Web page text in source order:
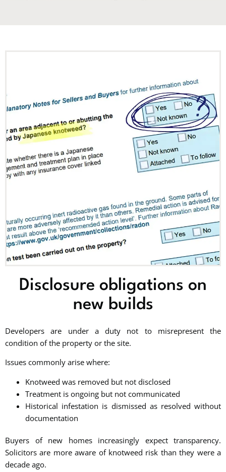
Disclosure obligations on
new builds
Developers are under a duty not to misrepresent the
condition of the property or the site.
Issues commonly arise where:
Knotweed was removed but not disclosed
Treatment is ongoing but not communicated
Historical infestation is dismissed as resolved without
documentation
Buyers of new homes increasingly expect transparency.
Solicitors are more aware of knotweed risk than they were a
decade ago.